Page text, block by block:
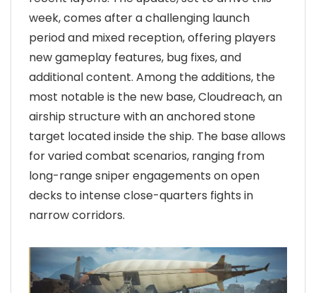
week, comes after a challenging launch
period and mixed reception, offering players
new gameplay features, bug fixes, and
additional content. Among the additions, the
most notable is the new base, Cloudreach, an
airship structure with an anchored stone
target located inside the ship. The base allows
for varied combat scenarios, ranging from
long-range sniper engagements on open
decks to intense close-quarters fights in
narrow corridors.